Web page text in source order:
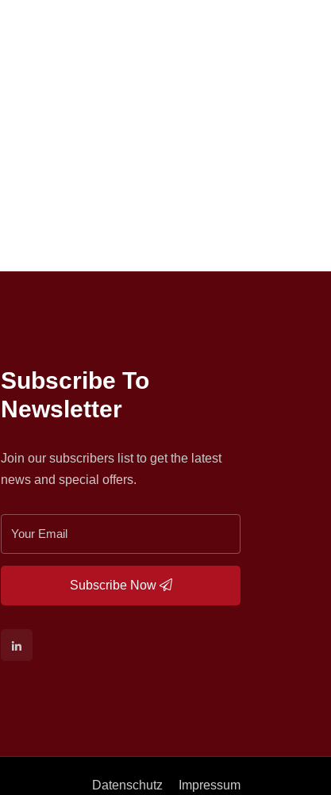
Subscribe To
Newsletter
Join our subscribers list to get the latest
news and special offers.
Subscribe Now
Datenschutz Impressum